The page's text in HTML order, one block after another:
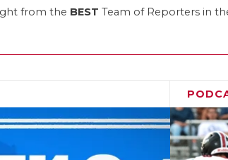
from the BEST Team of Reporters in